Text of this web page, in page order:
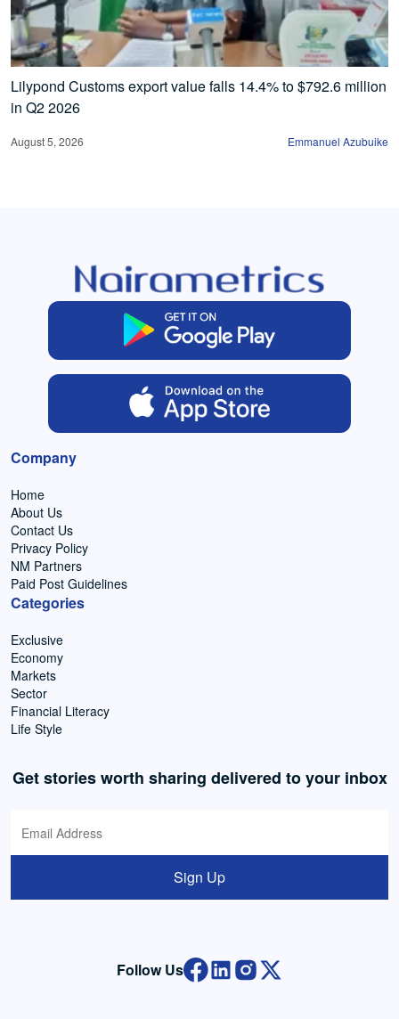
Lilypond Customs export value falls 14.4% to $792.6 million
in Q2 2026
August 5, 2026 Emmanuel Azubuike
Company
Home
About Us
Contact Us
Privacy Policy
NM Partners
Paid Post Guidelines
Categories
Exclusive
Economy
Markets
Sector
Financial Literacy
Life Style
Get stories worth sharing delivered to your inbox
Sign Up
Follow Us